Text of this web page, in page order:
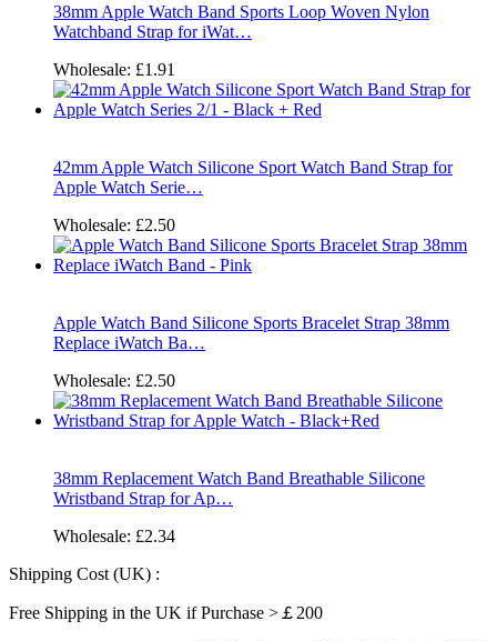
38mm Apple Watch Band Sports Loop Woven Nylon
Watchband Strap for iWat…
Wholesale: £1.91
42mm Apple Watch Silicone Sport Watch Band Strap for
Apple Watch Serie…
Wholesale: £2.50
Apple Watch Band Silicone Sports Bracelet Strap 38mm
Replace iWatch Ba…
Wholesale: £2.50
38mm Replacement Watch Band Breathable Silicone
Wristband Strap for Ap…
Wholesale: £2.34
Shipping Cost (UK) :
Free Shipping in the UK if Purchase >￡200